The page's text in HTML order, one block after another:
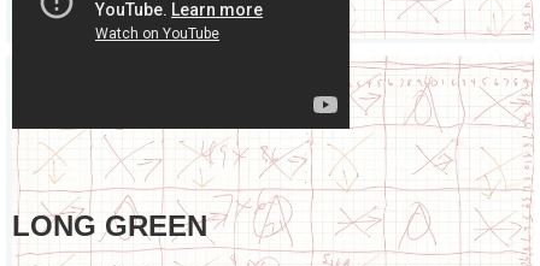
LONG GREEN